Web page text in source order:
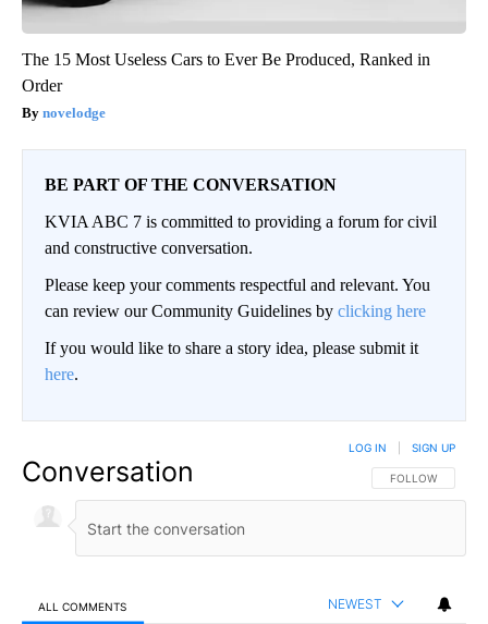
The 15 Most Useless Cars to Ever Be Produced, Ranked in
Order
novelodge
BE PART OF THE CONVERSATION
KVIA ABC 7 is committed to providing a forum for civil
and constructive conversation.
Please keep your comments respectful and relevant. You
can review our Community Guidelines by clicking here
If you would like to share a story idea, please submit it
here.
Conversation FOLLOW THIS
FOLLOW
LOG IN SIGN UP
ALL COMMENTS NEWEST